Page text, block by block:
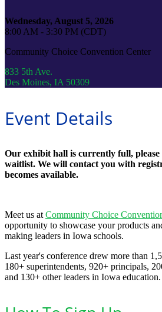
Wednesday, August 5, 2026
8:00 AM - 3:30 PM (CDT)
Community Choice Convention Center
833 5th Ave.
Des Moines, IA 50309
Event Details
Our exhibit hall is currently full, please
waitlist. We will contact you with
becomes available.
Meet us at Community Choice
opportunity to showcase your products
making leaders in Iowa schools.
Last year's conference drew more than
180+ superintendents, 920+ principals,
and 130+ other leaders in Iowa education.